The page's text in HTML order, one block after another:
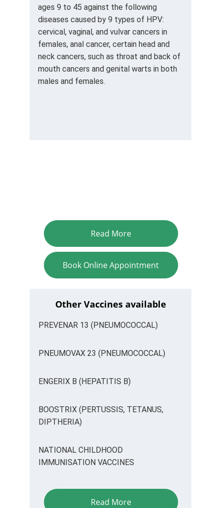
ages 9 to 45 against the following
diseases caused by 9 types of HPV:
cervical, vaginal, and vulvar cancers in
females, anal cancer, certain head and
neck cancers, such as throat and back of
mouth cancers and genital warts in both
males and females.
Book Online Appointment
Read More
Other Vaccines available
PREVENAR 13 (PNEUMOCOCCAL)
PNEUMOVAX 23 (PNEUMOCOCCAL)
ENGERIX B (HEPATITIS B)
BOOSTRIX (PERTUSSIS, TETANUS,
DIPTHERIA)
NATIONAL CHILDHOOD
IMMUNISATION VACCINES
Read More